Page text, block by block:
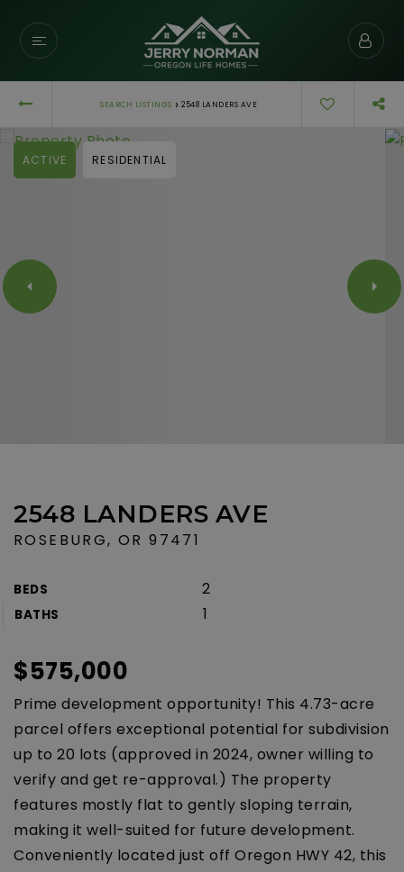
SEARCH LISTINGS › 2548 LANDERS AVE
ACTIVE RESIDENTIAL
2548 LANDERS AVE
ROSEBURG, OR 97471
BEDS 2
BATHS 1
$575,000
Prime development opportunity! This 4.73-acre
parcel offers exceptional potential for subdivision
up to 20 lots (approved in 2024, owner willing to
verify and get re-approval.) The property
features mostly flat to gently sloping terrain,
making it well-suited for future development.
Conveniently located just off Oregon HWY 42, this